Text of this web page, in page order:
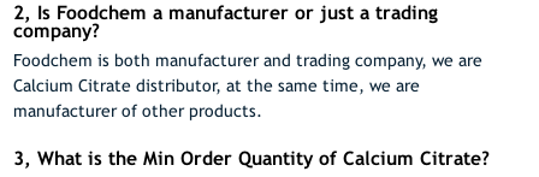
2, Is Foodchem a manufacturer or just a trading
company?
Foodchem is both manufacturer and trading company, we are
Calcium Citrate distributor, at the same time, we are
manufacturer of other products.
3, What is the Min Order Quantity of Calcium Citrate?